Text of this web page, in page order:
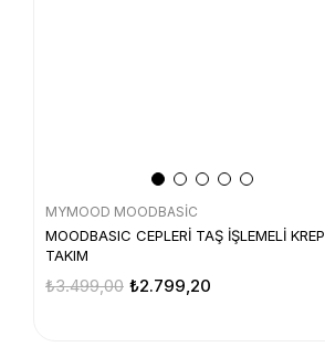
MYMOOD MOODBASİC
MOODBASIC CEPLERİ TAŞ İŞLEMELİ KREP
TAKIM
₺2.799,20
₺3.499,00